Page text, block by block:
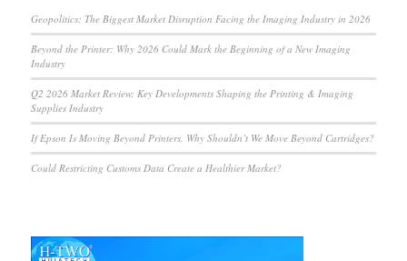
Geopolitics: The Biggest Market Disruption Facing the Imaging Industry in 2026
Beyond the Printer: Why 2026 Could Mark the Beginning of a New Imaging
Industry
Q2 2026 Market Review: Key Developments Shaping the Printing & Imaging
Supplies Industry
If Epson Is Moving Beyond Printers, Why Shouldn’t We Move Beyond Cartridges?
Could Restricting Customs Data Create a Healthier Market?